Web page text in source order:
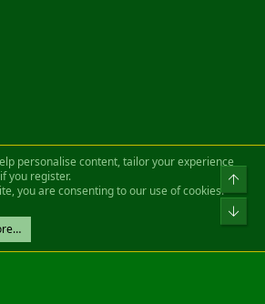
us
® © 2010-2022 XenForo Ltd.
Reserved.
personalise content, tailor your experience
you register.
you are consenting to our use of cookies.
Top